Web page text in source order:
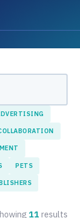
PETS
11 results